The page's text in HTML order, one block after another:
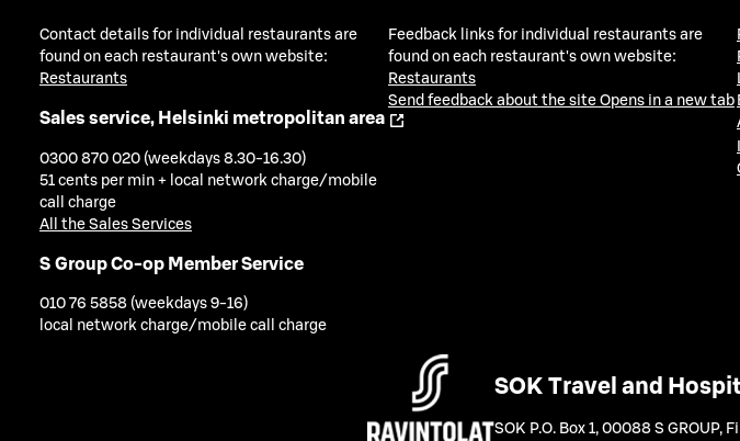
Contact details for individual restaurants are
found on each restaurant's own website:
Restaurants
Sales service, Helsinki metropolitan area
0300 870 020 (weekdays 8.30-16.30)
51 cents per min + local network charge/mobile
call charge
All the Sales Services
S Group Co-op Member Service
010 76 5858 (weekdays 9-16)
local network charge/mobile call charge
Feedback links for individual restaurants are
found on each restaurant's own website:
Restaurants
Send feedback about the site Opens in a new tab
SOK Travel and
SOK P.O. Box 1, 00088 S GROUP,